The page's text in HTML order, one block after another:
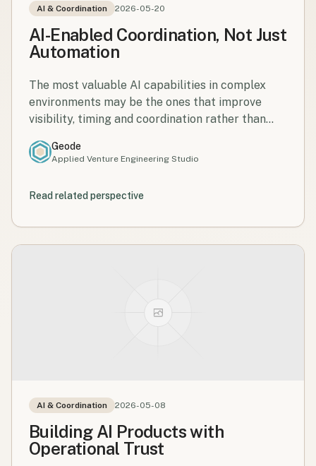
AI & Coordination 2026-05-20
AI-Enabled Coordination, Not Just
Automation
The most valuable AI capabilities in complex
environments may be the ones that improve
visibility, timing and coordination rather than
Geode
Applied Venture Engineering Studio
Read related perspective
AI & Coordination 2026-05-08
Building AI Products with
Operational Trust